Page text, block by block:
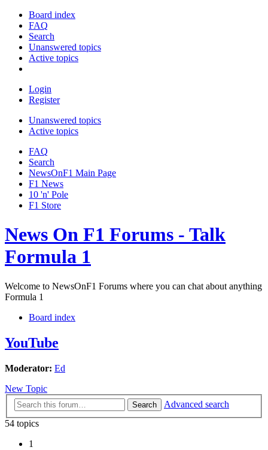
Board index
FAQ
Search
Unanswered topics
Active topics
Login
Register
Unanswered topics
Active topics
FAQ
Search
NewsOnF1 Main Page
F1 News
10 'n' Pole
F1 Store
News On F1 Forums - Talk
Formula 1
Welcome to NewsOnF1 Forums where you can chat about anything
Formula 1
Board index
YouTube
Moderator: Ed
New Topic
Search
Advanced search
54 topics
1